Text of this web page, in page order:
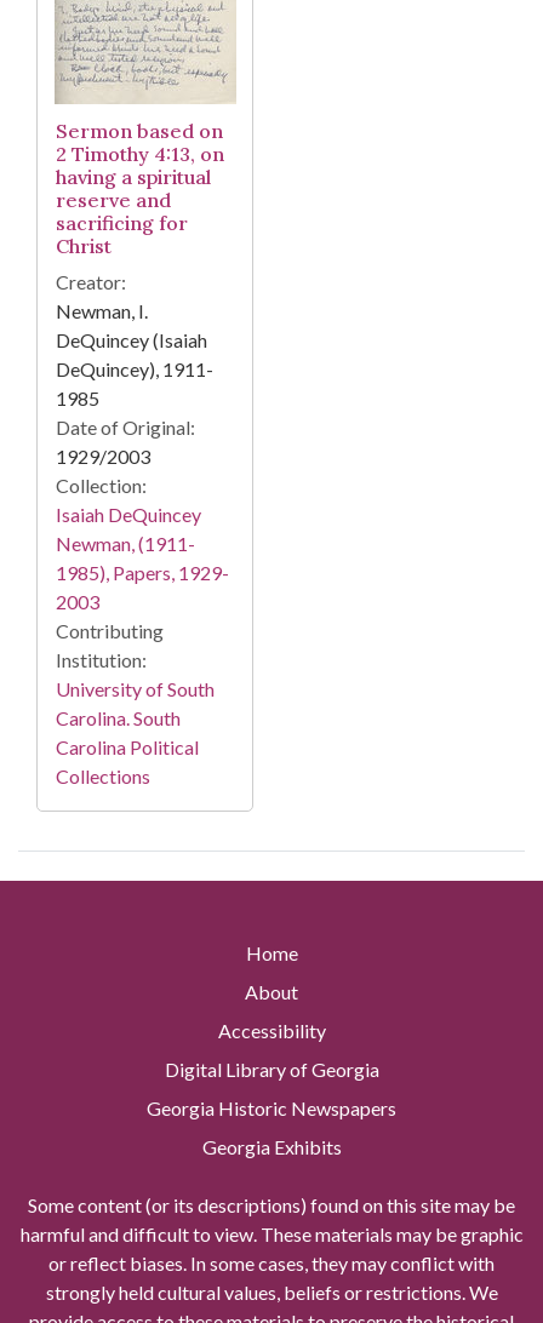
Sermon based on
2 Timothy 4:13, on
having a spiritual
reserve and
sacrificing for
Christ
Creator:
Newman, I.
DeQuincey (Isaiah
DeQuincey), 1911-
1985
Date of Original:
1929/2003
Collection:
Isaiah DeQuincey
Newman, (1911-
1985), Papers, 1929-
2003
Contributing
Institution:
University of South
Carolina. South
Carolina Political
Collections
Home
About
Accessibility
Digital Library of Georgia
Georgia Historic Newspapers
Georgia Exhibits
Some content (or its descriptions) found on this site may be
harmful and difficult to view. These materials may be graphic
or reflect biases. In some cases, they may conflict with
strongly held cultural values, beliefs or restrictions. We